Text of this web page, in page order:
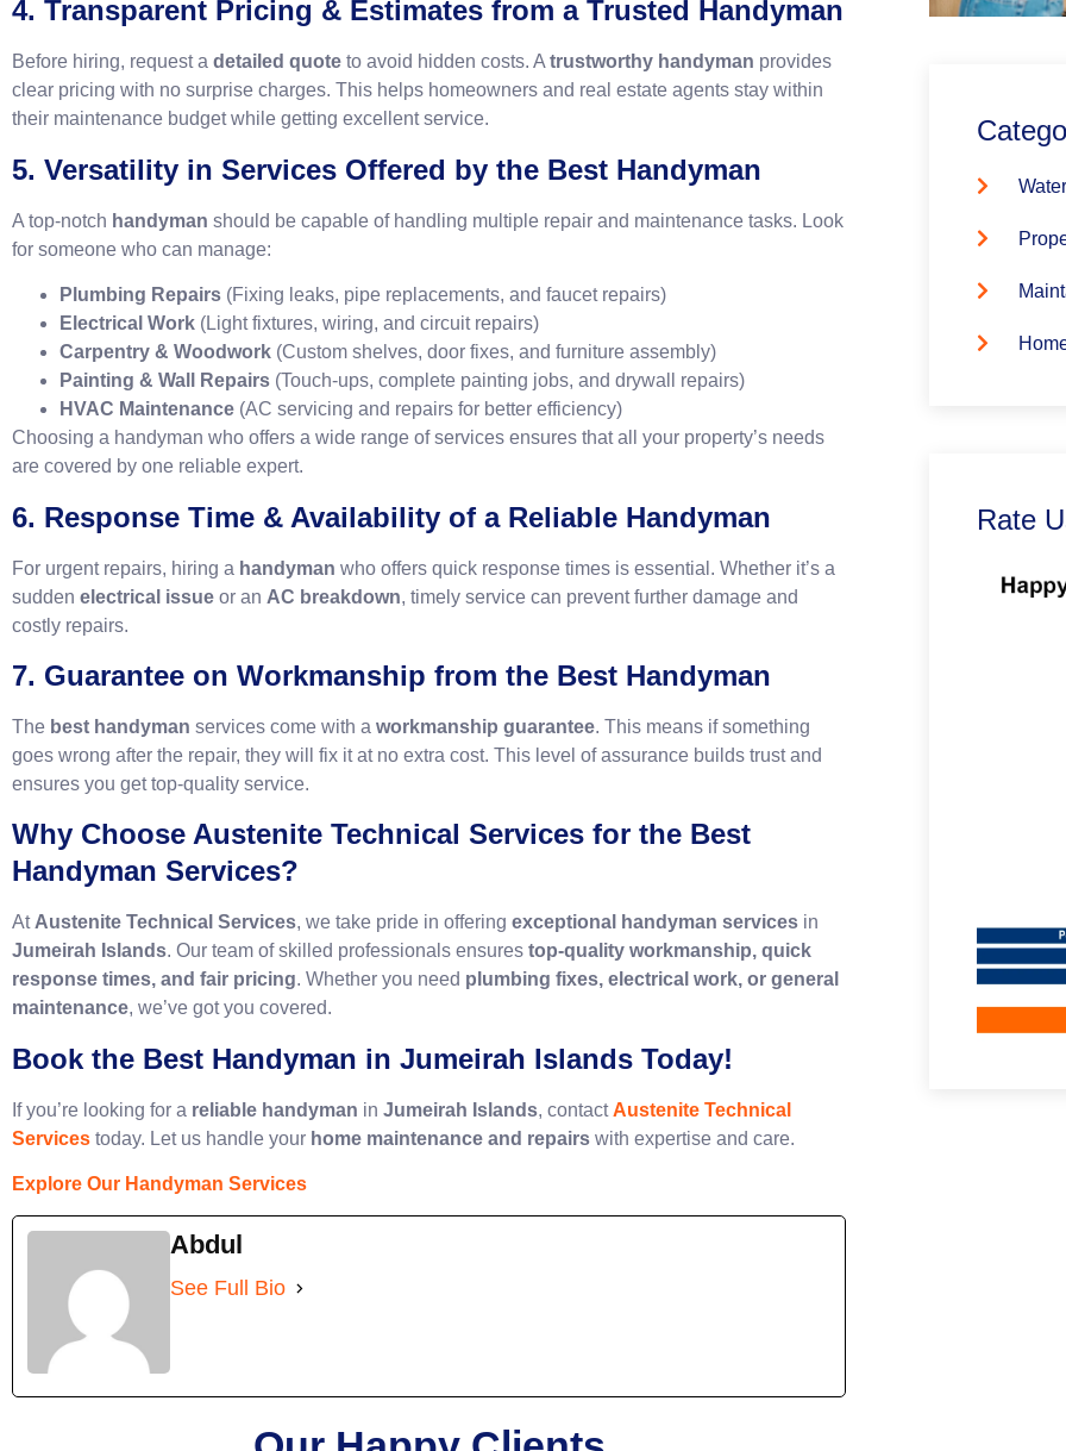
4. Transparent Pricing & Estimates from a Trusted Handyman
Before hiring, request a detailed quote to avoid hidden costs. A trustworthy handyman provides
clear pricing with no surprise charges. This helps homeowners and real estate agents stay within
their maintenance budget while getting excellent service.
5. Versatility in Services Offered by the Best Handyman
A top-notch handyman should be capable of handling multiple repair and maintenance tasks. Look
for someone who can manage:
Plumbing Repairs (Fixing leaks, pipe replacements, and faucet repairs)
Electrical Work (Light fixtures, wiring, and circuit repairs)
Carpentry & Woodwork (Custom shelves, door fixes, and furniture assembly)
Painting & Wall Repairs (Touch-ups, complete painting jobs, and drywall repairs)
HVAC Maintenance (AC servicing and repairs for better efficiency)
Choosing a handyman who offers a wide range of services ensures that all your property’s needs
are covered by one reliable expert.
6. Response Time & Availability of a Reliable Handyman
For urgent repairs, hiring a handyman who offers quick response times is essential. Whether it’s a
sudden electrical issue or an AC breakdown, timely service can prevent further damage and
costly repairs.
7. Guarantee on Workmanship from the Best Handyman
The best handyman services come with a workmanship guarantee. This means if something
goes wrong after the repair, they will fix it at no extra cost. This level of assurance builds trust and
ensures you get top-quality service.
Why Choose Austenite Technical Services for the Best
Handyman Services?
At Austenite Technical Services, we take pride in offering exceptional handyman services in
Jumeirah Islands. Our team of skilled professionals ensures top-quality workmanship, quick
response times, and fair pricing. Whether you need plumbing fixes, electrical work, or general
maintenance, we’ve got you covered.
Book the Best Handyman in Jumeirah Islands Today!
If you’re looking for a reliable handyman in Jumeirah Islands, contact Austenite Technical
Services today. Let us handle your home maintenance and repairs with expertise and care.
Explore Our Handyman Services
Abdul
See Full Bio
Rate